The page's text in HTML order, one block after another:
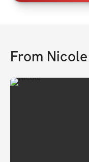
From Nicole